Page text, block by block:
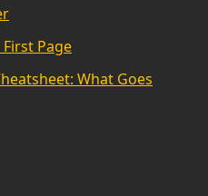
Page
What Goes